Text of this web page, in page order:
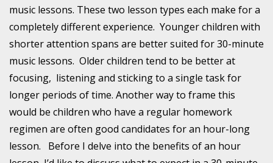
music lessons. These two lesson types each make for a
completely different experience. Younger children with
shorter attention spans are better suited for 30-minute
music lessons. Older children tend to be better at
focusing, listening and sticking to a single task for
longer periods of time. Another way to frame this
would be children who have a regular homework
regimen are often good candidates for an hour-long
lesson. Before I delve into the benefits of an hour